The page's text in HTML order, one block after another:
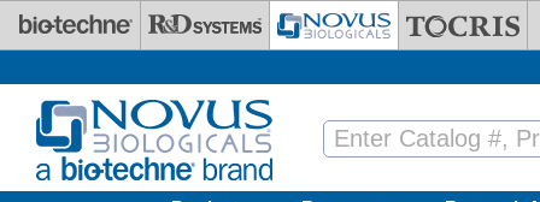
Skip to main content